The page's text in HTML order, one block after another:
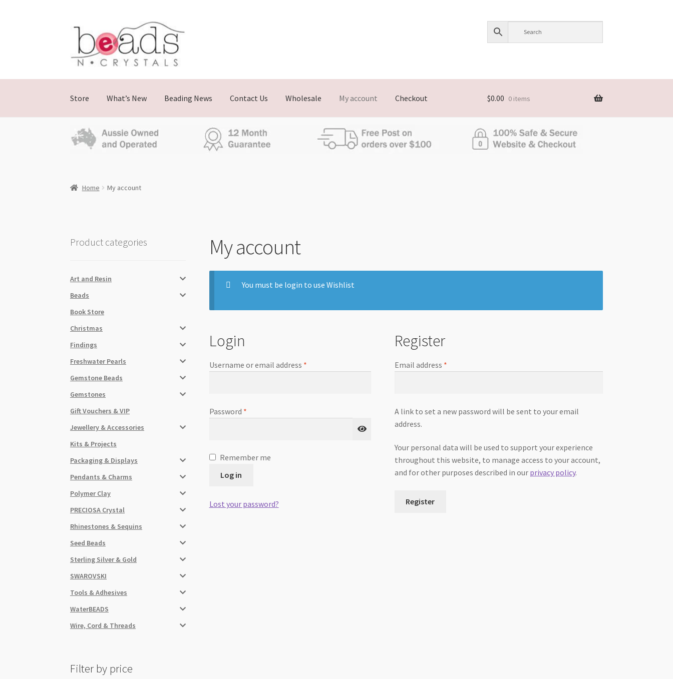
Store What’s New Beading News Contact Us Wholesale My account Checkout $0.00 0 items
Home My account
My account
You must be login to use Wishlist
Login
Username or email address *
Password *
Remember me
Log in
Lost your password?
Register
Email address *
A link to set a new password will be sent to your email
address.
Your personal data will be used to support your experience
throughout this website, to manage access to your account,
and for other purposes described in our privacy policy.
Register
Product categories
Art and Resin
Beads
Book Store
Christmas
Findings
Freshwater Pearls
Gemstone Beads
Gemstones
Gift Vouchers & VIP
Jewellery & Accessories
Kits & Projects
Packaging & Displays
Pendants & Charms
Polymer Clay
PRECIOSA Crystal
Rhinestones & Sequins
Seed Beads
Sterling Silver & Gold
SWAROVSKI
Tools & Adhesives
WaterBEADS
Wire, Cord & Threads
Filter by price